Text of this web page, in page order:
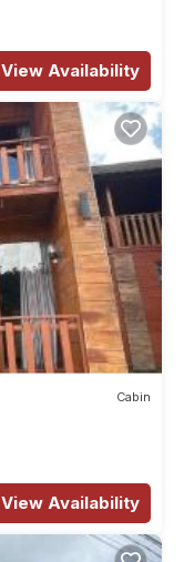
View Availability
Cabin
View Availability